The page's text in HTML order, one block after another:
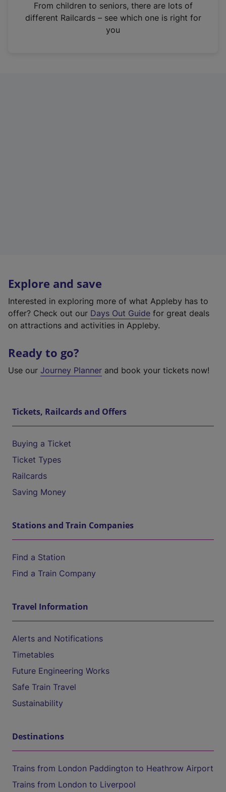
n
From children to seniors, there are lots of
different Railcards – see which one is right for
you
Explore and save
Interested in exploring more of what Appleby has to
offer? Check out our Days Out Guide for great deals
on attractions and activities in Appleby.
Ready to go?
Use our Journey Planner and book your tickets now!
Tickets, Railcards and Offers
Buying a Ticket
Ticket Types
Railcards
Saving Money
Stations and Train Companies
Find a Station
Find a Train Company
Travel Information
Alerts and Notifications
Timetables
Future Engineering Works
Safe Train Travel
Sustainability
Destinations
Trains from London Paddington to Heathrow Airport
Trains from London to Liverpool